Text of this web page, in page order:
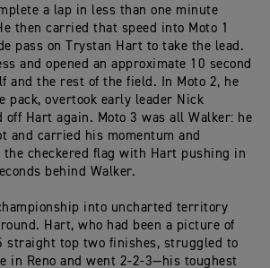
a lap in less than one minute
then carried that speed into Moto 1
pass on Trystan Hart to take the lead .
and opened an approximate 10 second
and the rest of the field . In Moto 2, he
pack, overtook early leader Nick
off Hart again. Moto 3 was all Walker: he
t and carried his momentum and
the checkered flag with Hart pushing in
behind Walker.
into uncharted territory
Hart, who had been a picture of
straight top two finishes, struggled to
in Reno and went 2-2-3—his toughest